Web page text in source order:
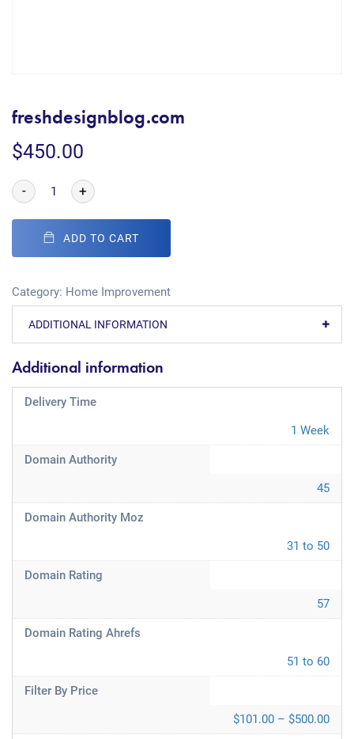
freshdesignblog.com
$450.00
- +
ADD TO CART
Category: Home Improvement
ADDITIONAL INFORMATION
Additional information
Delivery Time
1 Week
Domain Authority
45
Domain Authority Moz
31 to 50
Domain Rating
57
Domain Rating Ahrefs
51 to 60
Filter By Price
$101.00 – $500.00